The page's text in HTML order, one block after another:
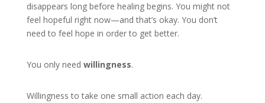
disappears long before healing begins. You might not
feel hopeful right now—and that’s okay. You don’t
need to feel hope in order to get better.
You only need willingness.
Willingness to take one small action each day.